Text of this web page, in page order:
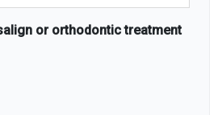
or orthodontic treatment